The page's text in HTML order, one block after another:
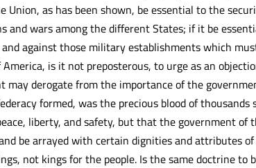
as has been shown, be essential to the
and wars among the different States; if it be
against those military establishments which
is it not preposterous, to urge as an
may derogate from the importance of the
formed, was the precious blood of
liberty, and safety, but that the government
be arrayed with certain dignities and attributes
not kings for the people. Is the same doctrine